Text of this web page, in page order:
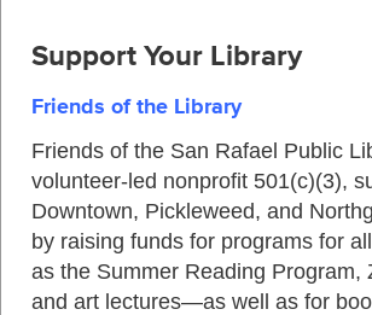
Support Your Library
Friends of the Library
Friends of the San Rafael Public
volunteer-led nonprofit 501(c)(3),
Downtown, Pickleweed, and
by raising funds for programs for
as the Summer Reading Program,
and art lectures—as well as for